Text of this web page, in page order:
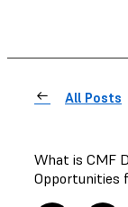
All Posts
What is CMF
Opportunities